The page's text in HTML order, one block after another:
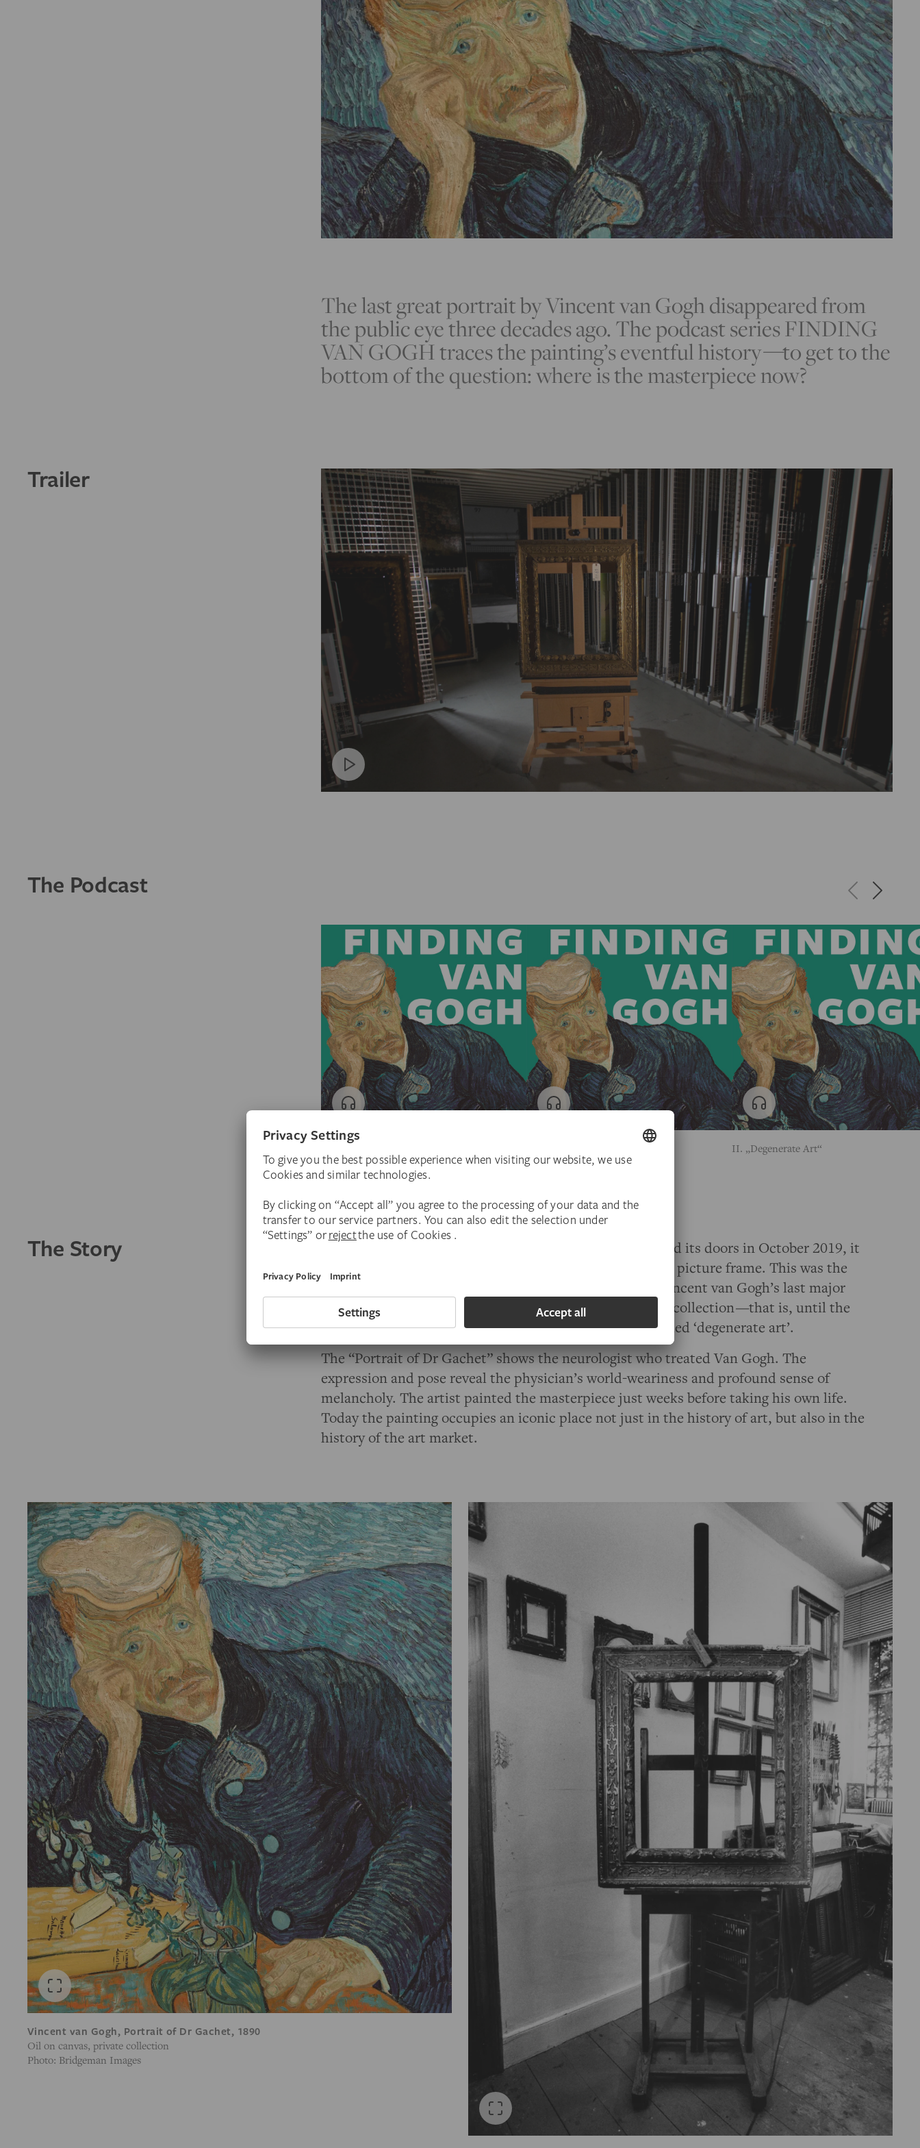
The last great portrait by Vincent van Gogh disappeared from
the public eye three decades ago. The podcast series FINDING
VAN GOGH traces the painting’s eventful history—to get to the
bottom of the question: where is the masterpiece now?
Trailer
The Podcast
II. „Degenerate Art“
The Story When the Städel exhibition
opened its doors in October 2019, it
an empty picture frame. This was the
frame that originally held the “Portrait of Dr Gachet”, Vincent van Gogh’s last major
likeness. The painting was once a highlight of the Städel collection—that is, until the
Nazis confiscated it in 1937, declaring it a work of so-called ‘degenerate art’.
The “Portrait of Dr Gachet” shows the neurologist who treated Van Gogh. The
expression and pose reveal the physician’s world-weariness and profound sense of
melancholy. The artist painted the masterpiece just weeks before taking his own life.
Today the painting occupies an iconic place not just in the history of art, but also in the
history of the art market.
Vincent van Gogh, Portrait of Dr Gachet, 1890
Oil on canvas, private collection
Photo: Bridgeman Images